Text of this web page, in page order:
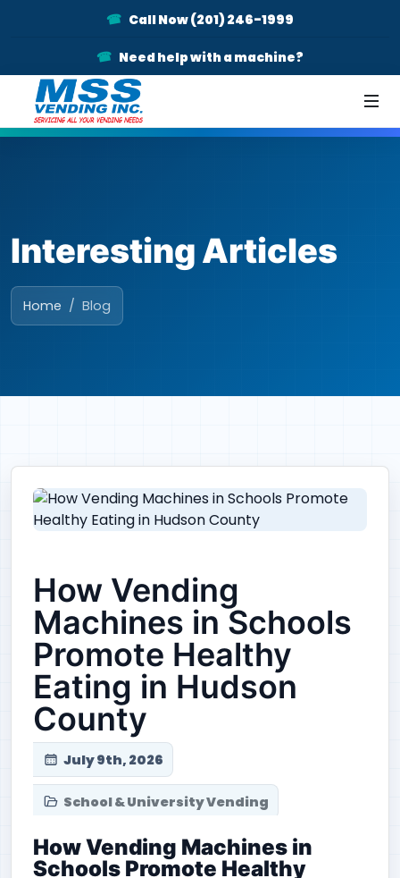
Call Now (201) 246-1999
Need help with a machine?
Interesting Articles
Home Blog
How Vending
Machines in Schools
Promote Healthy
Eating in Hudson
County
July 9th, 2026
School & University Vending
How Vending Machines in
Schools Promote Healthy